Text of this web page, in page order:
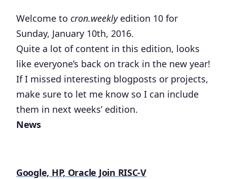
Welcome to cron.weeklyedition 10 for
Sunday, January 10th, 2016.
Quite a lot of content in this edition, looks
like everyone’s back on track in the new year!
If I missed interesting blogposts or projects,
make sure to let me know so I can include
them in next weeks’ edition.
News
Google, HP, Oracle Join RISC-V